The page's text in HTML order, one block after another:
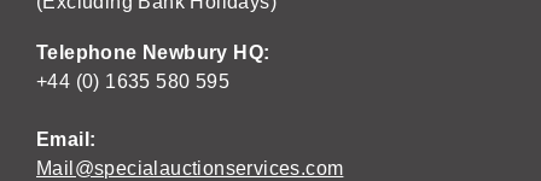
Telephone Newbury HQ:
+44 (0) 1635 580 595
Email:
Mail@specialauctionservices.com